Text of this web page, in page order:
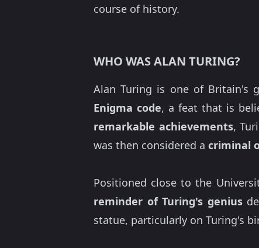
course of history.
WHO WAS ALAN TURING?
Alan Turing is one of Britain's
Enigma code, a feat that is
remarkable achievements,
was then considered a criminal
Positioned close to the
reminder of Turing's genius
statue, particularly on Turing's